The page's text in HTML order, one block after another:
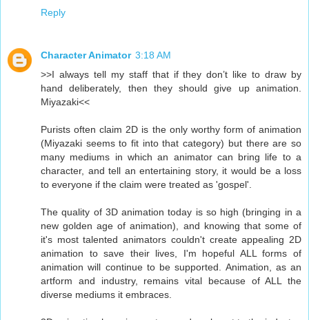
Reply
Character Animator 3:18 AM
>>I always tell my staff that if they don’t like to draw by
hand deliberately, then they should give up animation.
Miyazaki<<
Purists often claim 2D is the only worthy form of animation
(Miyazaki seems to fit into that category) but there are so
many mediums in which an animator can bring life to a
character, and tell an entertaining story, it would be a loss
to everyone if the claim were treated as 'gospel'.
The quality of 3D animation today is so high (bringing in a
new golden age of animation), and knowing that some of
it's most talented animators couldn't create appealing 2D
animation to save their lives, I'm hopeful ALL forms of
animation will continue to be supported. Animation, as an
artform and industry, remains vital because of ALL the
diverse mediums it embraces.